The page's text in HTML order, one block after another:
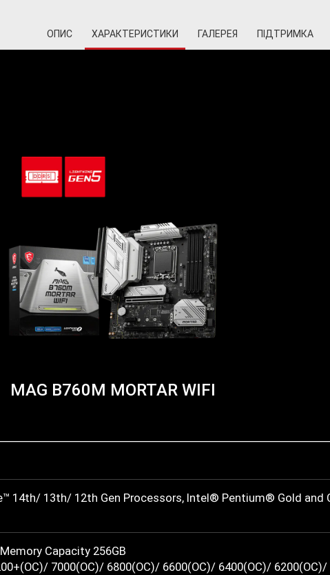
ОПИС ХАРАКТЕРИСТИКИ ГАЛЕРЕЯ ПІДТРИМКА
MAG B760M MORTAR WIFI
14th/ 13th/ 12th Gen Processors, Intel® Pentium® Gold and
Capacity 256GB
7000(OC)/ 6800(OC)/ 6600(OC)/ 6400(OC)/